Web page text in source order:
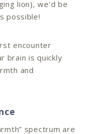
lion), we’d be
possible!
encounter
brain is quickly
and
spectrum are